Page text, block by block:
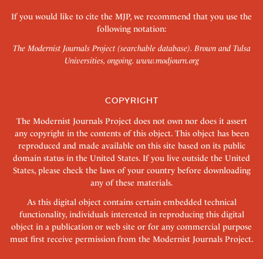
If you would like to cite the MJP, we recommend that you use the
following notation:
The Modernist Journals Project (searchable database). Brown and Tulsa
Universities, ongoing. www.modjourn.org
COPYRIGHT
The Modernist Journals Project does not own nor does it assert
any copyright in the contents of this object. This object has been
reproduced and made available on this site based on its public
domain status in the United States. If you live outside the United
States, please check the laws of your country before downloading
any of these materials.
As this digital object contains certain embedded technical
functionality, individuals interested in reproducing this digital
object in a publication or web site or for any commercial purpose
must first receive permission from the Modernist Journals Project.